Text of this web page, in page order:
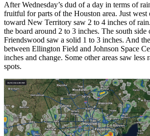
After Wednesday’s dud of a day in terms of
fruitful for parts of the Houston area. Just west
toward New Territory saw 2 to 4 inches of
the board around 2 to 3 inches. The south side
Friendswood saw a solid 1 to 3 inches. And
between Ellington Field and Johnson Space
inches and change. Some other areas saw
spots.